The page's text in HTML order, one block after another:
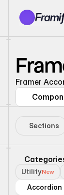
Tutorials
Earn With
General
Resources
Sign In
Framer
Sections
UtilityNew
Accordion